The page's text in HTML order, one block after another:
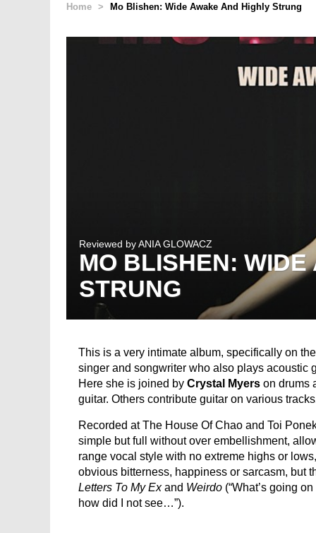
Home > Mo Blishen: Wide Awake And Highly Strung
Reviewed byANIA GLOWACZ
MO BLISHEN:
STRUNG
This is a very intimate album, specifically on
singer and songwriter who also plays acoustic
Here she is joined by Crystal Myers on drums
guitar. Others contribute guitar on various
Recorded at The House Of Chao and Toi
simple but full without over embellishment,
range vocal style with no extreme highs or
obvious bitterness, happiness or sarcasm, but
Letters To My Exand Weirdo (“What’s going
how did I not see…”).